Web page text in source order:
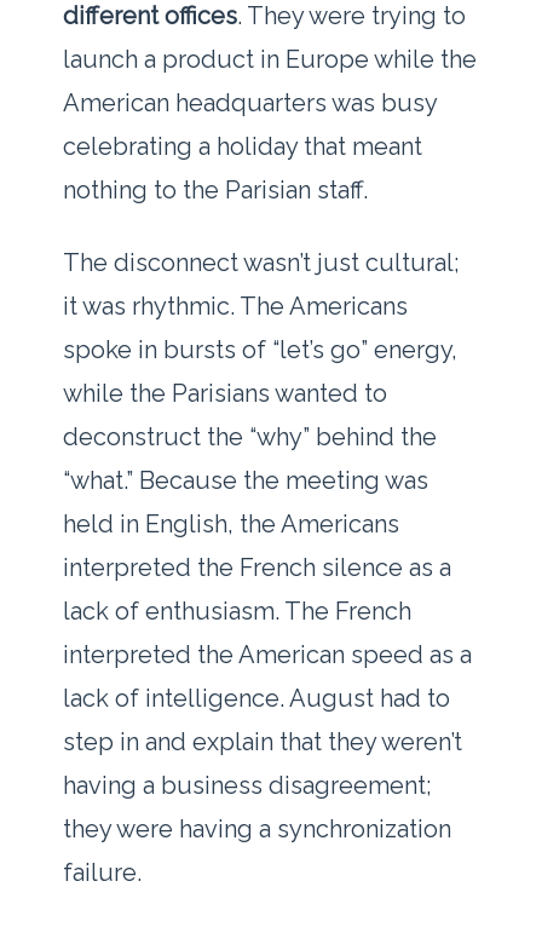
different offices. They were trying to
launch a product in Europe while the
American headquarters was busy
celebrating a holiday that meant
nothing to the Parisian staff.
The disconnect wasn’t just cultural;
it was rhythmic. The Americans
spoke in bursts of “let’s go” energy,
while the Parisians wanted to
deconstruct the “why” behind the
“what.” Because the meeting was
held in English, the Americans
interpreted the French silence as a
lack of enthusiasm. The French
interpreted the American speed as a
lack of intelligence. August had to
step in and explain that they weren’t
having a business disagreement;
they were having a synchronization
failure.